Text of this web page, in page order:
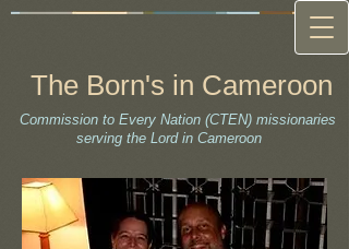
The Born's in Cameroon
Commission to Every Nation (CTEN) missionaries
serving the Lord in Cameroon